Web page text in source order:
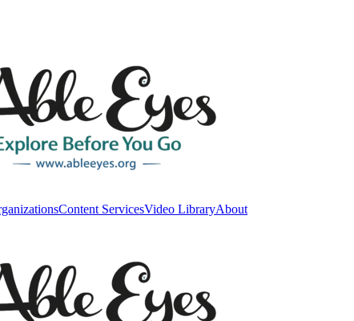
Content ServicesVideo LibraryAbout